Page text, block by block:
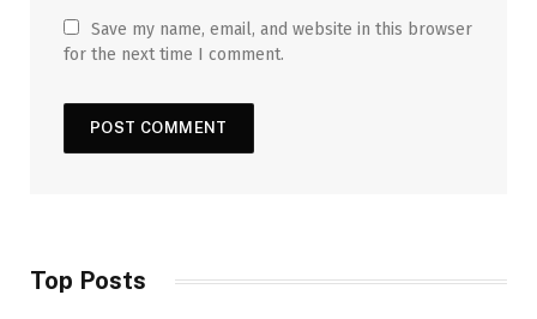
Save my name, email, and website in this browser
for the next time I comment.
Top Posts